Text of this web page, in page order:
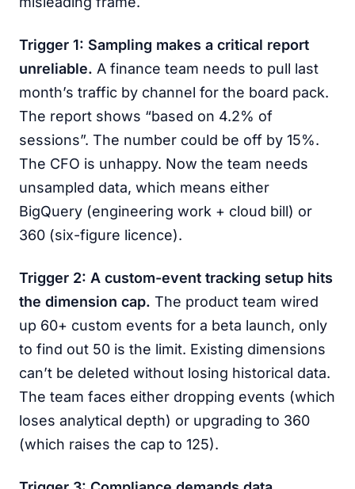
Trigger 1: Sampling makes a critical report
unreliable. A finance team needs to pull last
month’s traffic by channel for the board pack.
The report shows “based on 4.2% of
sessions”. The number could be off by 15%.
The CFO is unhappy. Now the team needs
unsampled data, which means either
BigQuery (engineering work + cloud bill) or
360 (six-figure licence).
Trigger 2: A custom-event tracking setup hits
the dimension cap. The product team wired
up 60+ custom events for a beta launch, only
to find out 50 is the limit. Existing dimensions
can’t be deleted without losing historical data.
The team faces either dropping events (which
loses analytical depth) or upgrading to 360
(which raises the cap to 125).